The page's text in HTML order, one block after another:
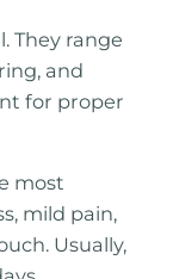
They range
and
for proper
most
mild pain,
Usually,